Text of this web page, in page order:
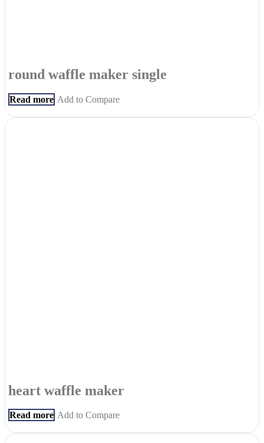
round waffle maker single
Read more Add to Compare
heart waffle maker
Read more Add to Compare